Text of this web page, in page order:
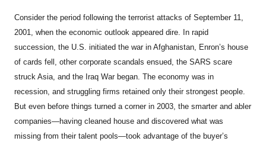
Consider the period following the terrorist attacks of September 11,
2001, when the economic outlook appeared dire. In rapid
succession, the U.S. initiated the war in Afghanistan, Enron’s house
of cards fell, other corporate scandals ensued, the SARS scare
struck Asia, and the Iraq War began. The economy was in
recession, and struggling firms retained only their strongest people.
But even before things turned a corner in 2003, the smarter and abler
companies—having cleaned house and discovered what was
missing from their talent pools—took advantage of the buyer’s